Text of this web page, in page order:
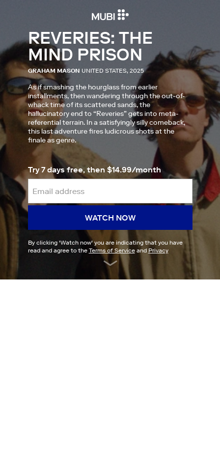
REVERIES: THE
MIND PRISON
GRAHAM MASON UNITED STATES, 2025
As if smashing the hourglass from earlier
installments, then wandering through the out-of-
whack time of its scattered sands, the
hallucinatory end to “Reveries” gets into meta-
referential terrain. In a satisfyingly silly comeback,
this last adventure fires ludicrous shots at the
finale as genre.
Try 7 days free, then $14.99/month
WATCH NOW
By clicking 'Watch now' you are indicating that you have
read and agree to the Terms of Serviceand Privacy